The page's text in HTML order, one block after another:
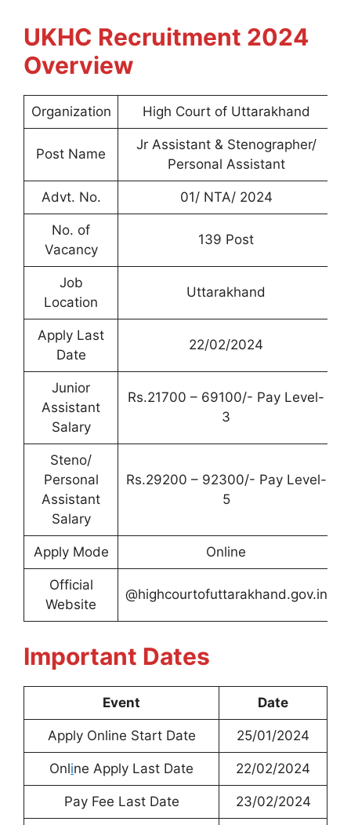
UKHC Recruitment 2024
Overview
Organization High Court of Uttarakhand
Post Name
Jr Assistant & Stenographer/
Personal Assistant
Advt. No. 01/ NTA/ 2024
No. of
Vacancy
139 Post
Job
Location
Uttarakhand
Apply Last
Date
22/02/2024
Junior
Assistant
Salary
Rs.21700 – 69100/- Pay Level-
3
Steno/
Personal
Assistant
Salary
Rs.29200 – 92300/- Pay Level-
5
Apply Mode Online
Official
Website
@highcourtofuttarakhand.gov.in
Important Dates
Event Date
Apply Online Start Date 25/01/2024
Online Apply Last Date 22/02/2024
Pay Fee Last Date 23/02/2024